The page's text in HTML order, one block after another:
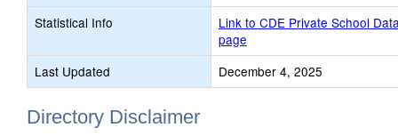
Statistical Info
Link to CDE Private School
page
Last Updated
December 4, 2025
Directory Disclaimer